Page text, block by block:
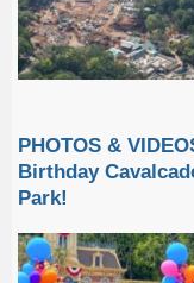
PHOTOS &
Birthday
Park!